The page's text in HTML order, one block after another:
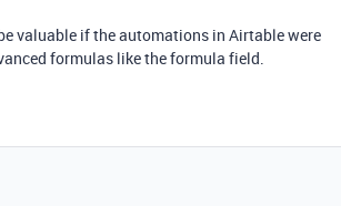
valuable if the automations in Airtable were
formulas like the formula field.